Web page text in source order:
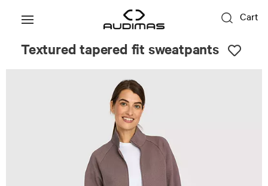
Cart
Textured tapered fit sweatpants